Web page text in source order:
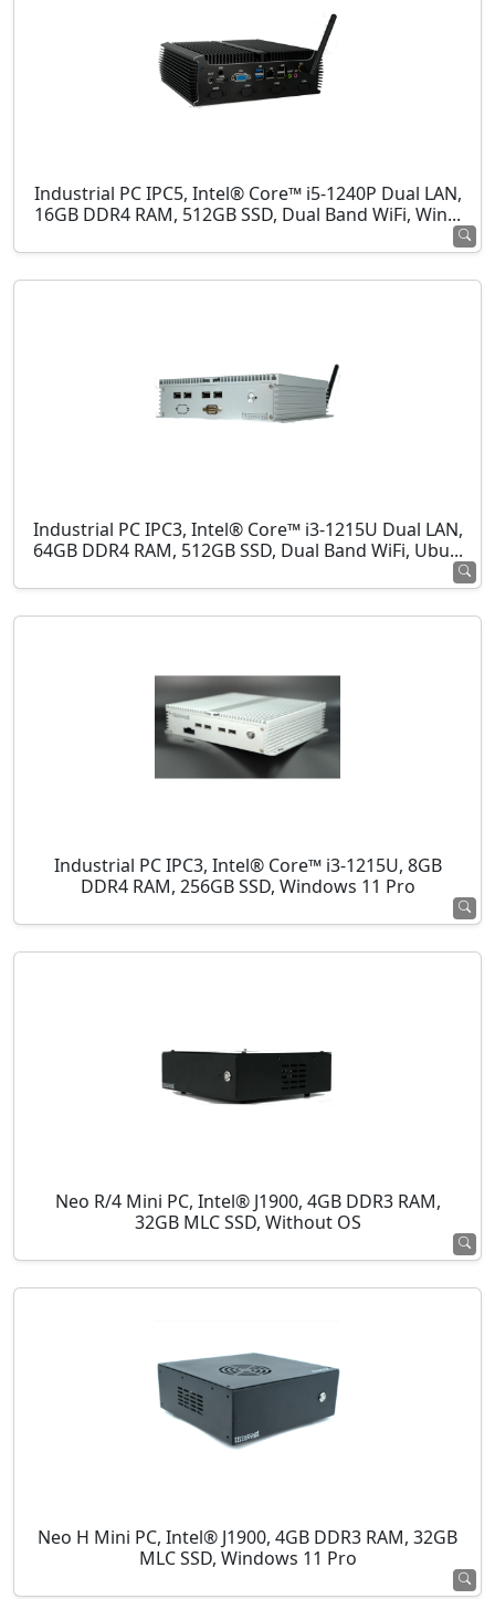
Industrial PC IPC5, Intel® Core™ i5-1240P Dual LAN,
16GB DDR4 RAM, 512GB SSD, Dual Band WiFi, Win...
Industrial PC IPC3, Intel® Core™ i3-1215U Dual LAN,
64GB DDR4 RAM, 512GB SSD, Dual Band WiFi, Ubu...
Industrial PC IPC3, Intel® Core™ i3-1215U, 8GB
DDR4 RAM, 256GB SSD, Windows 11 Pro
Neo R/4 Mini PC, Intel® J1900, 4GB DDR3 RAM,
32GB MLC SSD, Without OS
Neo H Mini PC, Intel® J1900, 4GB DDR3 RAM, 32GB
MLC SSD, Windows 11 Pro